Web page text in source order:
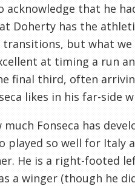
that he
Doherty has the
but what we
at timing a run
final third, often
likes in his far-side
Fonseca has
played so well for Italy
He is a right-footed
a winger (though he